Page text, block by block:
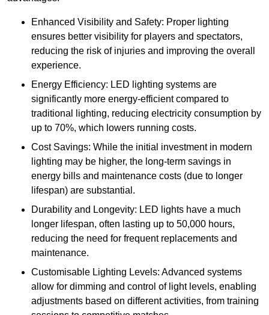
Enhanced Visibility and Safety: Proper lighting
ensures better visibility for players and spectators,
reducing the risk of injuries and improving the overall
experience.
Energy Efficiency: LED lighting systems are
significantly more energy-efficient compared to
traditional lighting, reducing electricity consumption by
up to 70%, which lowers running costs.
Cost Savings: While the initial investment in modern
lighting may be higher, the long-term savings in
energy bills and maintenance costs (due to longer
lifespan) are substantial.
Durability and Longevity: LED lights have a much
longer lifespan, often lasting up to 50,000 hours,
reducing the need for frequent replacements and
maintenance.
Customisable Lighting Levels: Advanced systems
allow for dimming and control of light levels, enabling
adjustments based on different activities, from training